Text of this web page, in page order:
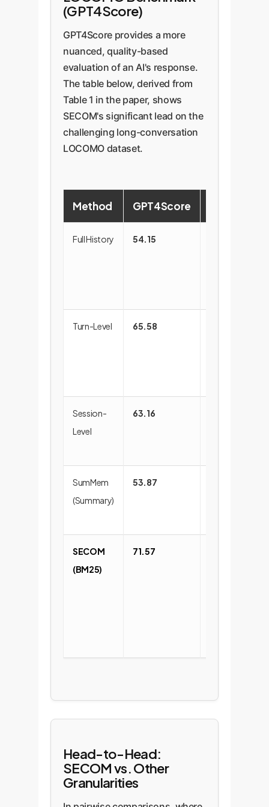
you gave me?", the AI only
needs to retrieve the
"Troubleshooting Steps"
segment, which is highly
relevant and free of noise
from other parts of the
conversation.
number is INV-12345." After
compression, the memory
becomes a lean, information-
dense unit: "Customer Jane Doe
invoice INV-12345." This is much
easier for a retrieval system to
match against a query like "Find
invoice for Jane Doe".
(GPT4Score)
GPT4Score provides a more
nuanced, quality-based
evaluation of an AI's response.
The table below, derived from
Table 1 in the paper, shows
SECOM's significant lead on the
challenging long-conversation
LOCOMO dataset.
Method GPT4Score
Full History 54.15
Turn-Level 65.58
Session-
Level
63.16
SumMem
(Summary)
53.87
SECOM
(BM25)
71.57
Head-to-Head:
SECOM vs. Other
Granularities